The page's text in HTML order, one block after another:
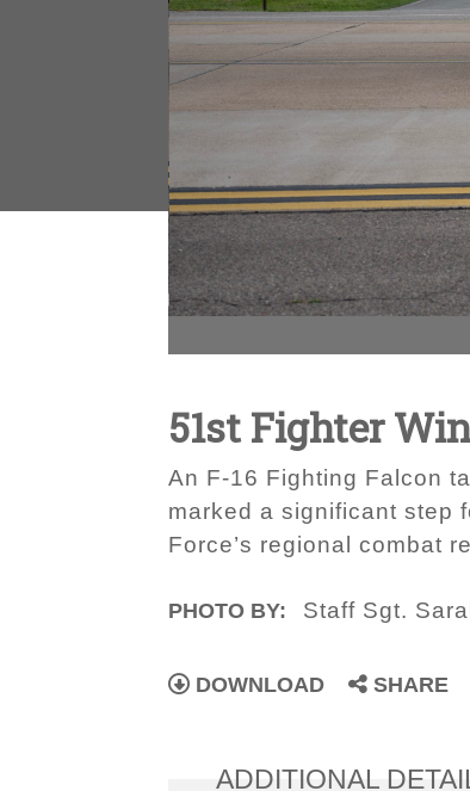
51st Fighter
An F-16 Fighting Falcon
marked a significant step
Force’s regional combat
PHOTO BY: Staff Sgt.
DOWNLOAD SHARE
ADDITIONAL